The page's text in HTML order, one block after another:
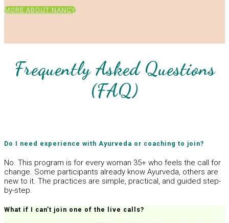
MORE ABOUT NANCY
Frequently Asked Questions
(FAQ)
Do I need experience with Ayurveda or coaching to join?
No. This program is for every woman 35+ who feels the call for
change. Some participants already know Ayurveda, others are
new to it. The practices are simple, practical, and guided step-
by-step.
What if I can’t join one of the live calls?